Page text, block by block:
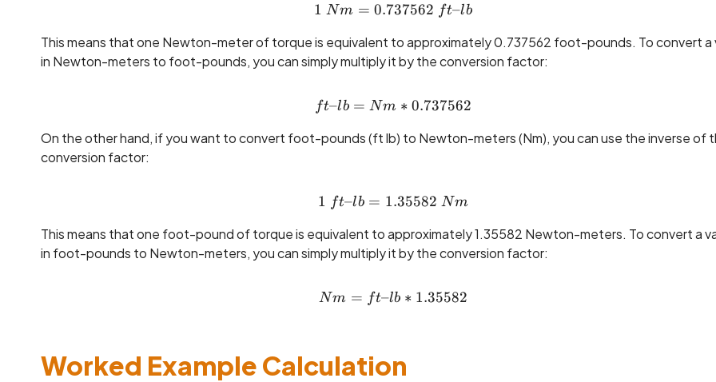
1 ~Nm = 0.737562 ~ft\text{--}lb
1 Nm = 0.737562 ft–lb
This means that one Newton-meter of torque is equivalent to approximately 0.737562 foot-pounds. To convert a
in Newton-meters to foot-pounds, you can simply multiply it by the conversion factor:
ft\text{--}lb = Nm * 0.737562
ft–lb = Nm ∗ 0.737562
On the other hand, if you want to convert foot-pounds (ft lb) to Newton-meters (Nm), you can use the inverse of
conversion factor:
1 ~ft\text{--}lb = 1.35582 ~Nm
1 ft–lb = 1.35582 Nm
This means that one foot-pound of torque is equivalent to approximately 1.35582 Newton-meters. To convert a
in foot-pounds to Newton-meters, you can simply multiply it by the conversion factor:
Nm = ft\text{--}lb * 1.35582
Nm = ft–lb ∗ 1.35582
Worked Example Calculation